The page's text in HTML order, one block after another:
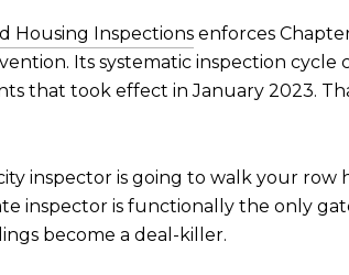
Housing Inspections enforces
Its systematic inspection
that took effect in January 2023.
inspector is going to walk your
inspector is functionally the only
become a deal-killer.